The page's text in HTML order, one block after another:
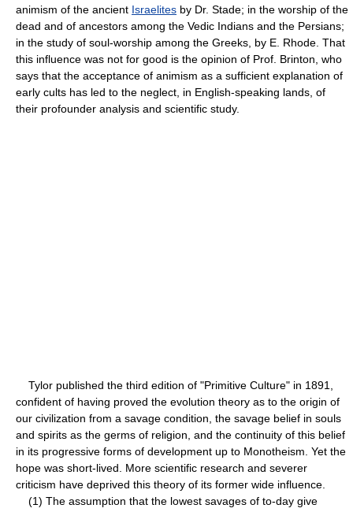
animism of the ancient Israelites by Dr. Stade; in the worship of the
dead and of ancestors among the Vedic Indians and the Persians;
in the study of soul-worship among the Greeks, by E. Rhode. That
this influence was not for good is the opinion of Prof. Brinton, who
says that the acceptance of animism as a sufficient explanation of
early cults has led to the neglect, in English-speaking lands, of
their profounder analysis and scientific study.
Tylor published the third edition of "Primitive Culture" in 1891,
confident of having proved the evolution theory as to the origin of
our civilization from a savage condition, the savage belief in souls
and spirits as the germs of religion, and the continuity of this belief
in its progressive forms of development up to Monotheism. Yet the
hope was short-lived. More scientific research and severer
criticism have deprived this theory of its former wide influence.
(1) The assumption that the lowest savages of to-day give